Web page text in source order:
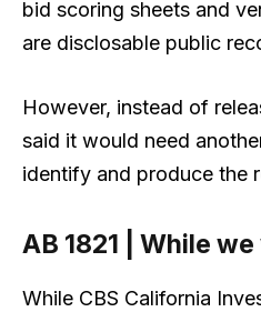
bid scoring sheets and
are disclosable public
However, instead of
said it would need
identify and produce the
AB 1821 | While
While CBS California